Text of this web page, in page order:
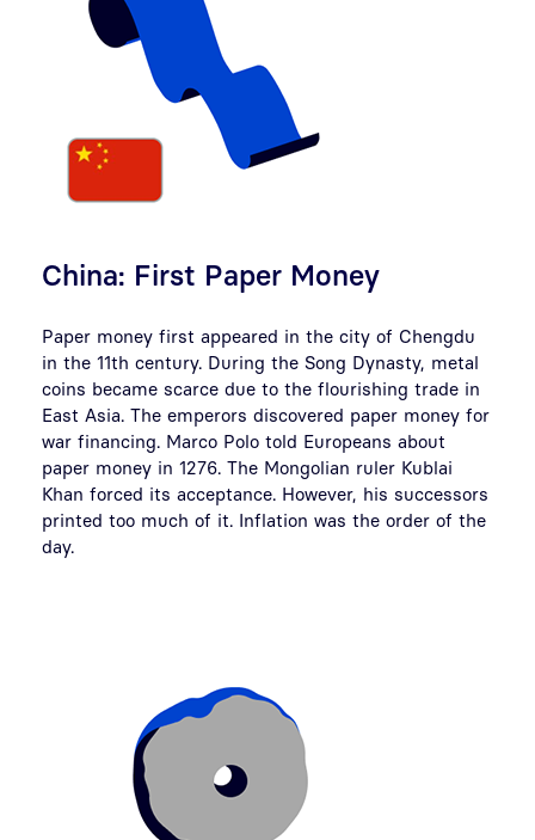
China: First Paper Money
Paper money first appeared in the city of Chengdu
in the 11th century. During the Song Dynasty, metal
coins became scarce due to the flourishing trade in
East Asia. The emperors discovered paper money for
war financing. Marco Polo told Europeans about
paper money in 1276. The Mongolian ruler Kublai
Khan forced its acceptance. However, his successors
printed too much of it. Inflation was the order of the
day.